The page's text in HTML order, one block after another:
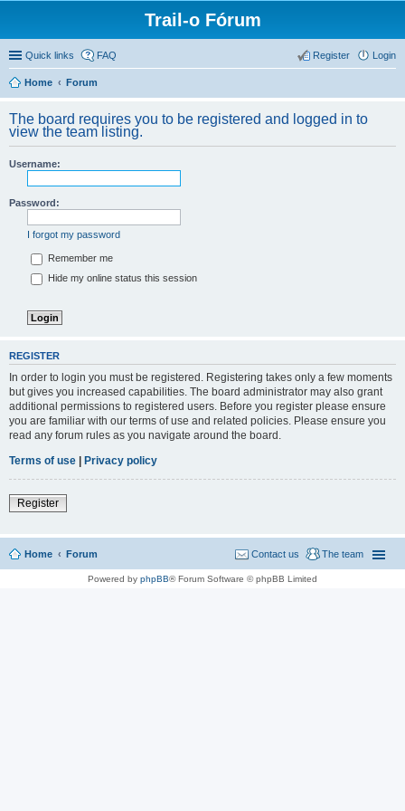
Trail-o Fórum
Quick links FAQ Login
Register
Home Forum
The board requires you to be registered and logged in to
view the team listing.
Username:
Password:
I forgot my password
Remember me
Hide my online status this session
REGISTER
In order to login you must be registered. Registering takes only a few moments
but gives you increased capabilities. The board administrator may also grant
additional permissions to registered users. Before you register please ensure
you are familiar with our terms of use and related policies. Please ensure you
read any forum rules as you navigate around the board.
Terms of use | Privacy policy
Register
Home Forum The team
Contact us
Powered by phpBB® Forum Software © phpBB Limited